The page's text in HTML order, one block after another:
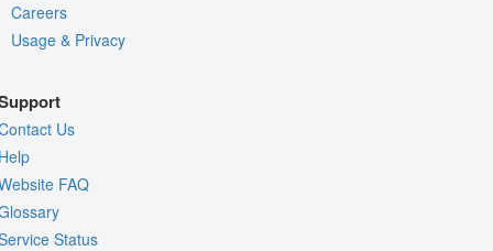
Careers
Usage & Privacy
Us
FAQ
Status